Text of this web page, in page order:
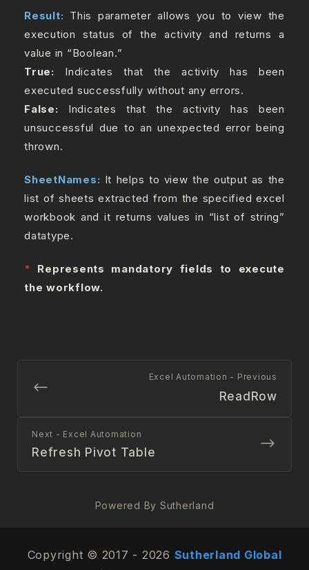
Result: This parameter allows you to view the
execution status of the activity and returns a
value in “Boolean.”
True: Indicates that the activity has been
executed successfully without any errors.
False: Indicates that the activity has been
unsuccessful due to an unexpected error being
thrown.
SheetNames: It helps to view the output as the
list of sheets extracted from the specified excel
workbook and it returns values in “list of string”
datatype.
*
Represents mandatory fields to execute
the workflow.
Excel Automation - Previous
ReadRow
Next - Excel Automation
Refresh Pivot Table
Powered By Sutherland
Copyright © 2017 - 2026 Sutherland Global